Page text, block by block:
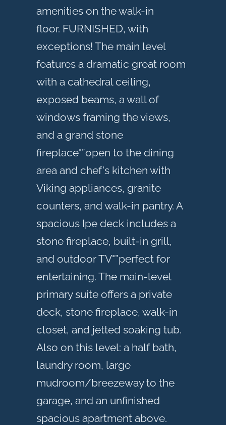
amenities on the walk-in
floor. FURNISHED, with
exceptions! The main level
features a dramatic great room
with a cathedral ceiling,
exposed beams, a wall of
windows framing the views,
and a grand stone
fireplace"”open to the dining
area and chef's kitchen with
Viking appliances, granite
counters, and walk-in pantry. A
spacious Ipe deck includes a
stone fireplace, built-in grill,
and outdoor TV"”perfect for
entertaining. The main-level
primary suite offers a private
deck, stone fireplace, walk-in
closet, and jetted soaking tub.
Also on this level: a half bath,
laundry room, large
mudroom/breezeway to the
garage, and an unfinished
spacious apartment above.